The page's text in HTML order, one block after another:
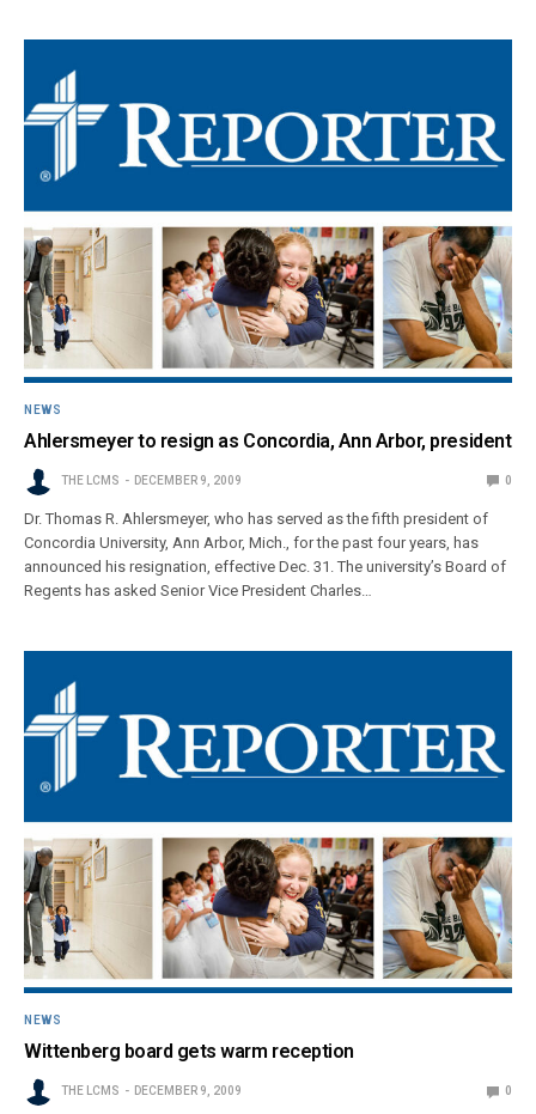
NEWS
Ahlersmeyer to resign as Concordia, Ann Arbor, president
THE LCMS DECEMBER 9, 2009 0
Dr. Thomas R. Ahlersmeyer, who has served as the fifth president of
Concordia University, Ann Arbor, Mich., for the past four years, has
announced his resignation, effective Dec. 31. The university’s Board of
Regents has asked Senior Vice President Charles…
NEWS
Wittenberg board gets warm reception
THE LCMS DECEMBER 9, 2009 0